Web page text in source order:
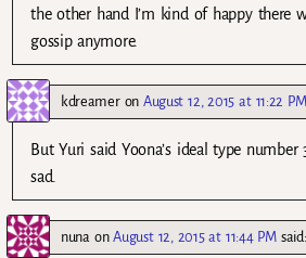
the other hand I’m kind of happy there
gossip anymore.
kdreameronAugust 12, 2015 at 11:22 PM
But Yuri said Yoona’s ideal type number
sad.
nunaonAugust 12, 2015 at 11:44 PM said: